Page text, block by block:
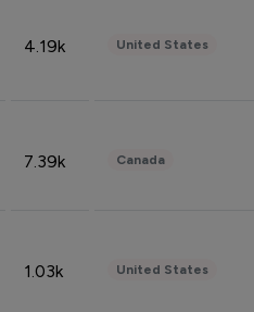
4.19k United States
7.39k Canada
1.03k United States